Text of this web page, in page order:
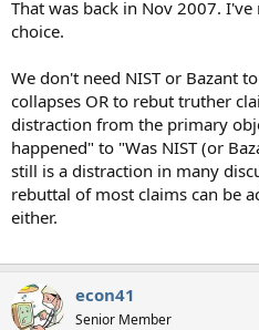
That was back in Nov 2007.
choice.
We don't need NIST or Bazant
collapses OR to rebut truther
distraction from the primary
happened" to "Was NIST (or
still is a distraction in many
rebuttal of most claims can be
either.
econ41
Senior Member